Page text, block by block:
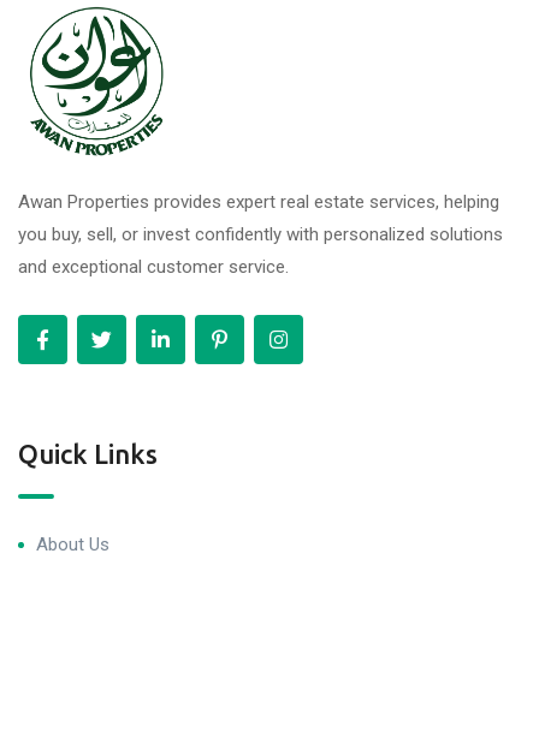
Awan Properties provides expert real estate services, helping
you buy, sell, or invest confidently with personalized solutions
and exceptional customer service.
Quick Links
About Us